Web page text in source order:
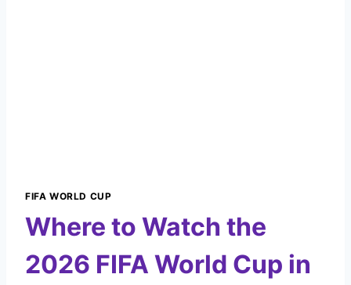
FIFA WORLD CUP
Where to Watch the
2026 FIFA World Cup in